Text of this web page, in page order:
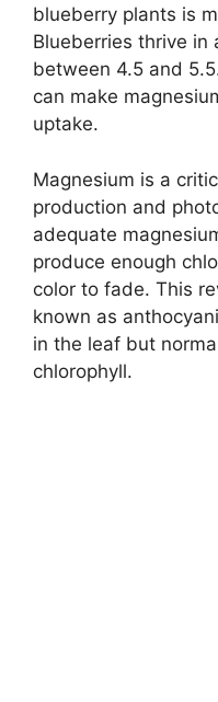
blueberry plants is
Blueberries thrive in
between 4.5 and
can make
uptake.
Magnesium is a
production and
adequate
produce enough
color to fade. This
known as
in the leaf but
chlorophyll.